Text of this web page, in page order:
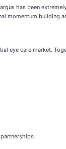
has been
momentum building
eye care market.